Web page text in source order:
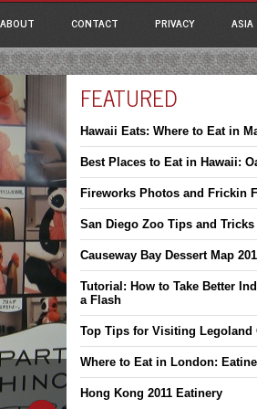
menu
ABOUT CONTACT PRIVACY ASIA
FEATURED
Hawaii Eats: Where to Eat in
Best Places to Eat in Hawaii:
Fireworks Photos and Frickin
San Diego Zoo Tips and Tricks
Causeway Bay Dessert Map
Tutorial: How to Take Better
a Flash
Top Tips for Visiting Legoland
Where to Eat in London:
Hong Kong 2011 Eatinery